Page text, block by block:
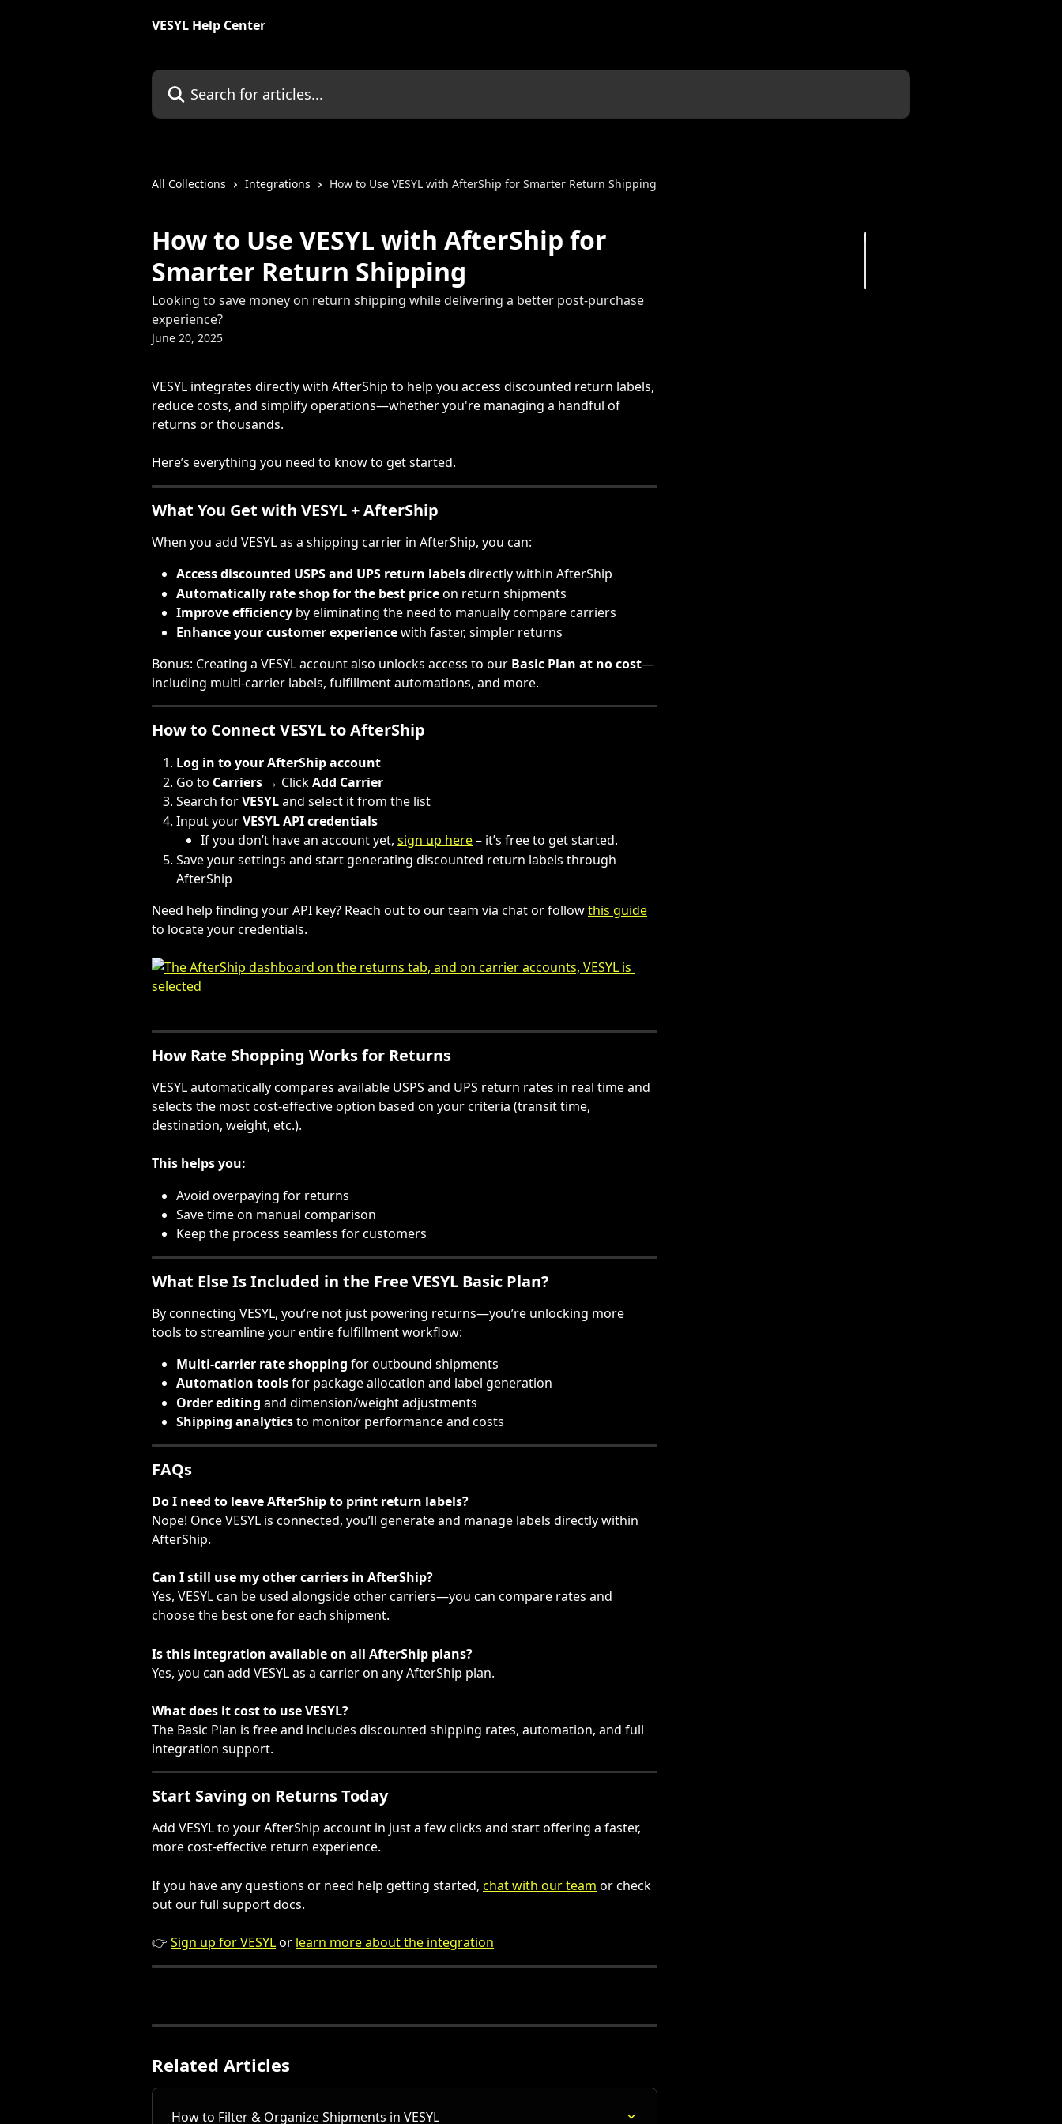
VESYL Help Center
Search for articles...
All Collections Integrations How to Use VESYL with AfterShip for Smarter Return Shipping
How to Use VESYL with AfterShip for
Smarter Return Shipping
Looking to save money on return shipping while delivering a better post-purchase
experience?
June 20, 2025
VESYL integrates directly with AfterShip to help you access discounted return labels,
reduce costs, and simplify operations—whether you're managing a handful of
returns or thousands.
Here’s everything you need to know to get started.
What You Get with VESYL + AfterShip
When you add VESYL as a shipping carrier in AfterShip, you can:
Access discounted USPS and UPS return labels directly within AfterShip
Automatically rate shop for the best price on return shipments
Improve efficiency by eliminating the need to manually compare carriers
Enhance your customer experience with faster, simpler returns
Bonus: Creating a VESYL account also unlocks access to our Basic Plan at no cost—
including multi-carrier labels, fulfillment automations, and more.
How to Connect VESYL to AfterShip
Log in to your AfterShip account
Go to Carriers → Click Add Carrier
Search for VESYL and select it from the list
Input your VESYL API credentials
If you don’t have an account yet, sign up here – it’s free to get started.
Save your settings and start generating discounted return labels through
AfterShip
Need help finding your API key? Reach out to our team via chat or follow this guide
to locate your credentials.
How Rate Shopping Works for Returns
VESYL automatically compares available USPS and UPS return rates in real time and
selects the most cost-effective option based on your criteria (transit time,
destination, weight, etc.).
This helps you:
Avoid overpaying for returns
Save time on manual comparison
Keep the process seamless for customers
What Else Is Included in the Free VESYL Basic Plan?
By connecting VESYL, you’re not just powering returns—you’re unlocking more
tools to streamline your entire fulfillment workflow:
Multi-carrier rate shopping for outbound shipments
Automation tools for package allocation and label generation
Order editing and dimension/weight adjustments
Shipping analytics to monitor performance and costs
FAQs
Do I need to leave AfterShip to print return labels?
Nope! Once VESYL is connected, you’ll generate and manage labels directly within
AfterShip.
Can I still use my other carriers in AfterShip?
Yes, VESYL can be used alongside other carriers—you can compare rates and
choose the best one for each shipment.
Is this integration available on all AfterShip plans?
Yes, you can add VESYL as a carrier on any AfterShip plan.
What does it cost to use VESYL?
The Basic Plan is free and includes discounted shipping rates, automation, and full
integration support.
Start Saving on Returns Today
Add VESYL to your AfterShip account in just a few clicks and start offering a faster,
more cost-effective return experience.
If you have any questions or need help getting started, chat with our team or check
out our full support docs.
👉 Sign up for VESYL or learn more about the integration
Related Articles
How to Filter & Organize Shipments in VESYL